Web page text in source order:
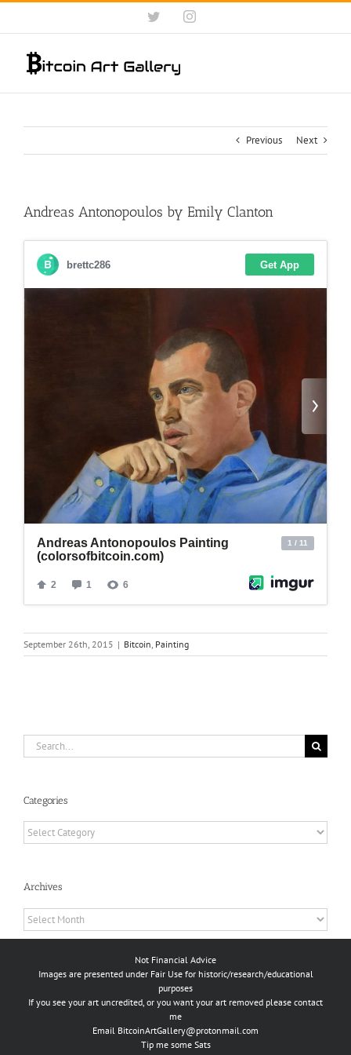
Skip
content
TwitterInstagram
Previous Next
Andreas Antonopoulos by Emily Clanton
September 26th, 2015 | Bitcoin, Painting
Search
for:
Categories
Categories
Archives
Archives
Not Financial Advice
Images are presented under Fair Use for historic/research/educational
purposes
If you see your art uncredited, or you want your art removed please contact
me
Email BitcoinArtGallery@protonmail.com
Tip me some Sats